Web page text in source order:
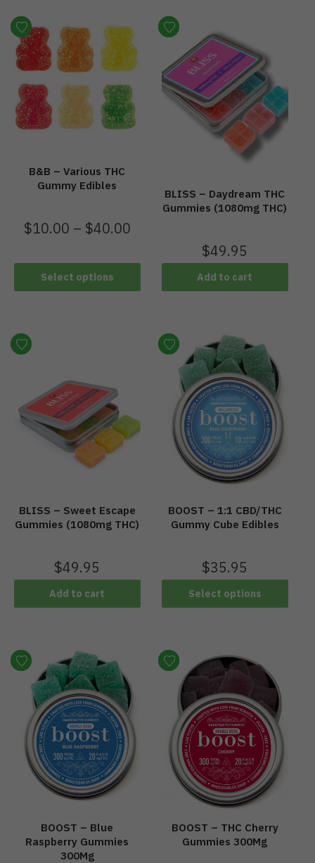
B&B – Various THC
Gummy Edibles
$10.00 – $40.00
Select options
BLISS – Daydream THC
Gummies (1080mg THC)
$49.95
Add to cart
BLISS – Sweet Escape
Gummies (1080mg THC)
$49.95
Add to cart
BOOST – 1:1 CBD/THC
Gummy Cube Edibles
$35.95
Select options
BOOST – Blue
Raspberry Gummies
300Mg
BOOST – THC Cherry
Gummies 300Mg